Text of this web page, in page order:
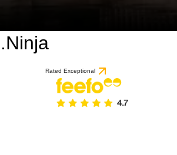
Rated Exceptionalbased on 1 review